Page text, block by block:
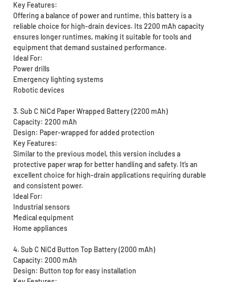
Key Features:
Offering a balance of power and runtime, this battery is a
reliable choice for high-drain devices. Its 2200 mAh capacity
ensures longer runtimes, making it suitable for tools and
equipment that demand sustained performance.
Ideal For:
Power drills
Emergency lighting systems
Robotic devices
3. Sub C NiCd Paper Wrapped Battery (2200 mAh)
Capacity: 2200 mAh
Design: Paper-wrapped for added protection
Key Features:
Similar to the previous model, this version includes a
protective paper wrap for better handling and safety. It’s an
excellent choice for high-drain applications requiring durable
and consistent power.
Ideal For:
Industrial sensors
Medical equipment
Home appliances
4. Sub C NiCd Button Top Battery (2000 mAh)
Capacity: 2000 mAh
Design: Button top for easy installation